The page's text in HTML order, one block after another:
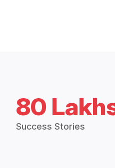
80
Success Stories